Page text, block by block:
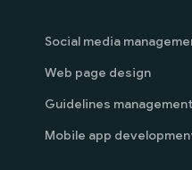
Social media
Web page design
Guidelines management
Mobile app